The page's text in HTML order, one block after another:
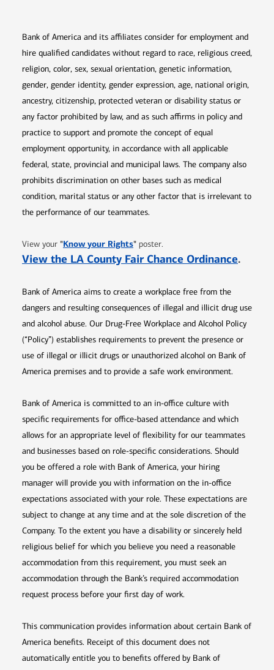
Bank of America and its affiliates consider for employment and
hire qualified candidates without regard to race, religious creed,
religion, color, sex, sexual orientation, genetic information,
gender, gender identity, gender expression, age, national origin,
ancestry, citizenship, protected veteran or disability status or
any factor prohibited by law, and as such affirms in policy and
practice to support and promote the concept of equal
employment opportunity, in accordance with all applicable
federal, state, provincial and municipal laws. The company also
prohibits discrimination on other bases such as medical
condition, marital status or any other factor that is irrelevant to
the performance of our teammates.
View your "Know your RightsOpens in new window
" poster.
View the LA County Fair Chance Ordinance.
Bank of America aims to create a workplace free from the
dangers and resulting consequences of illegal and illicit drug use
and alcohol abuse. Our Drug-Free Workplace and Alcohol Policy
(“Policy”) establishes requirements to prevent the presence or
use of illegal or illicit drugs or unauthorized alcohol on Bank of
America premises and to provide a safe work environment.
Bank of America is committed to an in-office culture with
specific requirements for office-based attendance and which
allows for an appropriate level of flexibility for our teammates
and businesses based on role-specific considerations. Should
you be offered a role with Bank of America, your hiring
manager will provide you with information on the in-office
expectations associated with your role. These expectations are
subject to change at any time and at the sole discretion of the
Company. To the extent you have a disability or sincerely held
religious belief for which you believe you need a reasonable
accommodation from this requirement, you must seek an
accommodation through the Bank’s required accommodation
request process before your first day of work.
This communication provides information about certain Bank of
America benefits. Receipt of this document does not
automatically entitle you to benefits offered by Bank of